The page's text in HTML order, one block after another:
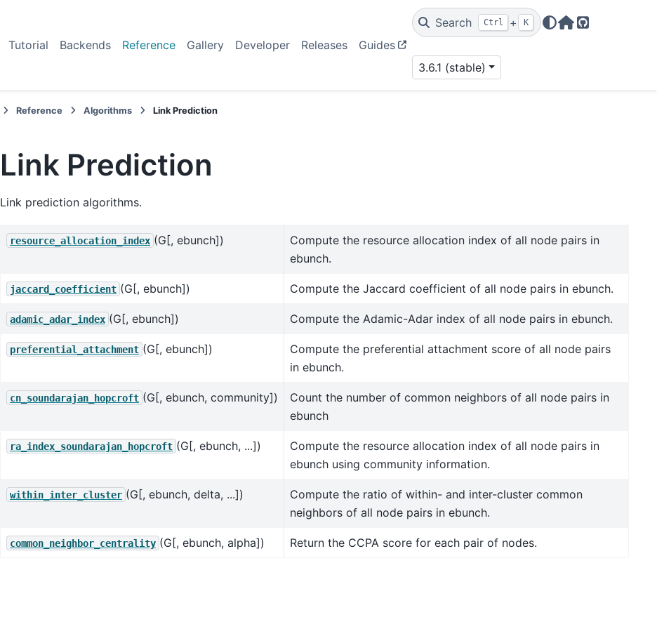
Tutorial Backends Reference Gallery Developer Releases Guides
Search Ctrl + K
Home Page
GitHub
3.6.1 (stable)
Reference Algorithms Link Prediction
Link Prediction
Link prediction algorithms.
resource_allocation_index (G[, ebunch])
Compute the resource allocation index of all node pairs in
ebunch.
jaccard_coefficient (G[, ebunch]) Compute the Jaccard coefficient of all node pairs in ebunch.
adamic_adar_index (G[, ebunch]) Compute the Adamic-Adar index of all node pairs in ebunch.
preferential_attachment (G[, ebunch])
Compute the preferential attachment score of all node pairs
in ebunch.
cn_soundarajan_hopcroft (G[, ebunch, community])
Count the number of common neighbors of all node pairs in
ebunch
ra_index_soundarajan_hopcroft (G[, ebunch, ...])
Compute the resource allocation index of all node pairs in
ebunch using community information.
within_inter_cluster (G[, ebunch, delta, ...])
Compute the ratio of within- and inter-cluster common
neighbors of all node pairs in ebunch.
common_neighbor_centrality (G[, ebunch, alpha]) Return the CCPA score for each pair of nodes.